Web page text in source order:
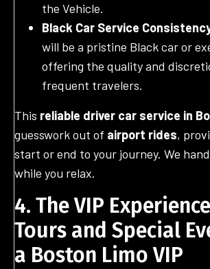
the Vehicle.
Black Car Service
will be a pristine Black car or
offering the quality and
frequent travelers.
This reliable driver car service in
guesswork out of airport rides,
start or end to your journey. We
while you relax.
4. The VIP
Tours and Special
a Boston Limo VIP